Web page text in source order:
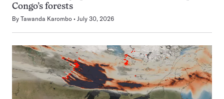
Congo’s forests
By Tawanda Karombo July 30, 2026